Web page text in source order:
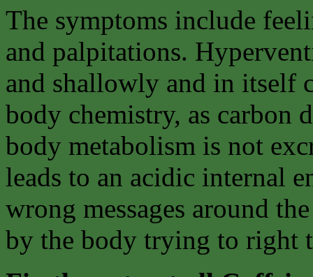
The symptoms include
and palpitations.
and shallowly and in itself
body chemistry, as carbon
body metabolism is not
leads to an acidic internal
wrong messages around
by the body trying to right